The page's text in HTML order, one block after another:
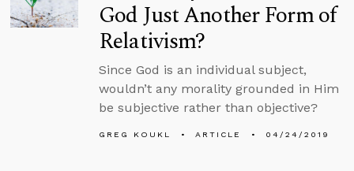
God Just Another Form of
Relativism?
Since God is an individual subject,
wouldn’t any morality grounded in Him
be subjective rather than objective?
GREG KOUKL ARTICLE 04/24/2019